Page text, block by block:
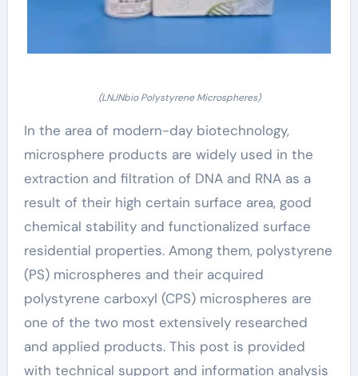
(LNJNbio Polystyrene Microspheres)
In the area of modern-day biotechnology,
microsphere products are widely used in the
extraction and filtration of DNA and RNA as a
result of their high certain surface area, good
chemical stability and functionalized surface
residential properties. Among them, polystyrene
(PS) microspheres and their acquired
polystyrene carboxyl (CPS) microspheres are
one of the two most extensively researched
and applied products. This post is provided
with technical support and information analysis